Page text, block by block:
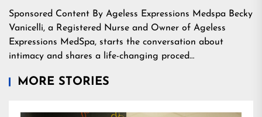
Sponsored Content By Ageless Expressions Medspa Becky
Vanicelli, a Registered Nurse and Owner of Ageless
Expressions MedSpa, starts the conversation about
intimacy and shares a life-changing proced…
MORE STORIES